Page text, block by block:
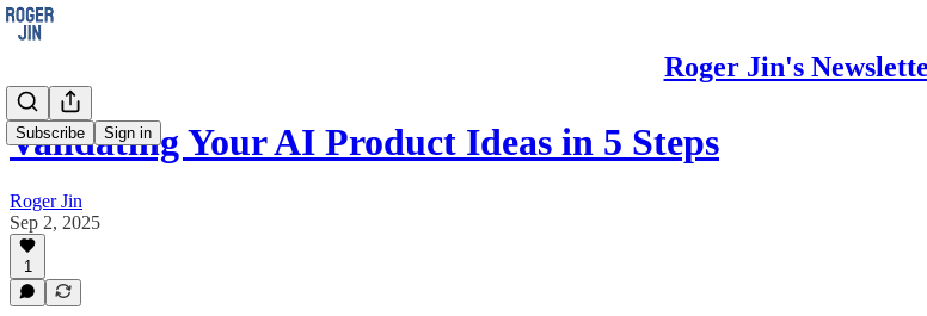
Roger Jin's
Subscribe Sign in
Validating Your AI Product Ideas in 5 Steps
Roger Jin
Sep 2, 2025
1